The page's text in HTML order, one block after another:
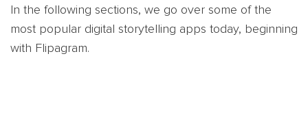
In the following sections, we go over some of the
most popular digital storytelling apps today, beginning
with Flipagram.